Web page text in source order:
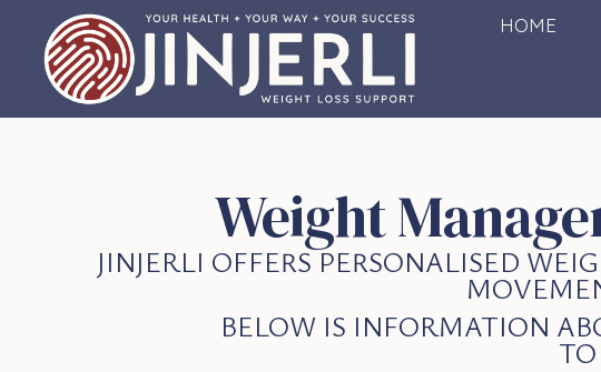
HOME
Weight
JINJERLI OFFERS PERSONALISED
BELOW IS INFORMATION